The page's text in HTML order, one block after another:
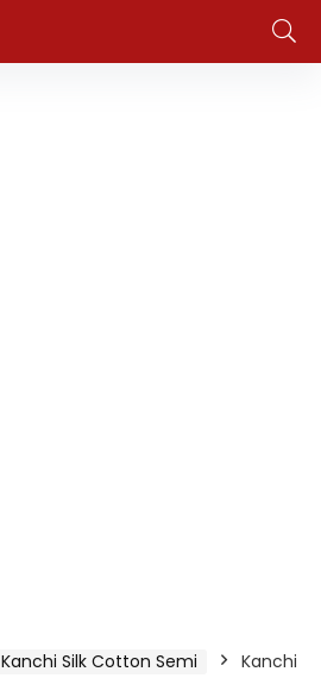
Kanchi Silk Cotton Semi
Kanchi